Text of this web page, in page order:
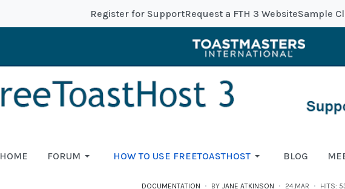
Register for SupportRequest a FTH 3 WebsiteSample
HOME FORUM HOW TO USE FREETOASTHOST BLOG
DOCUMENTATION BY JANE ATKINSON 24.MAR HITS: